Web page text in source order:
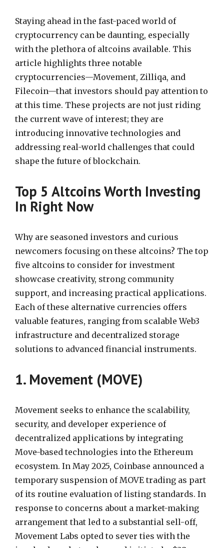
Staying ahead in the fast-paced world of
cryptocurrency can be daunting, especially
with the plethora of altcoins available. This
article highlights three notable
cryptocurrencies—Movement, Zilliqa, and
Filecoin—that investors should pay attention to
at this time. These projects are not just riding
the current wave of interest; they are
introducing innovative technologies and
addressing real-world challenges that could
shape the future of blockchain.
Top 5 Altcoins Worth Investing
In Right Now
Why are seasoned investors and curious
newcomers focusing on these altcoins? The top
five altcoins to consider for investment
showcase creativity, strong community
support, and increasing practical applications.
Each of these alternative currencies offers
valuable features, ranging from scalable Web3
infrastructure and decentralized storage
solutions to advanced financial instruments.
1. Movement (MOVE)
Movement seeks to enhance the scalability,
security, and developer experience of
decentralized applications by integrating
Move-based technologies into the Ethereum
ecosystem. In May 2025, Coinbase announced a
temporary suspension of MOVE trading as part
of its routine evaluation of listing standards. In
response to concerns about a market-making
arrangement that led to a substantial sell-off,
Movement Labs opted to sever ties with the